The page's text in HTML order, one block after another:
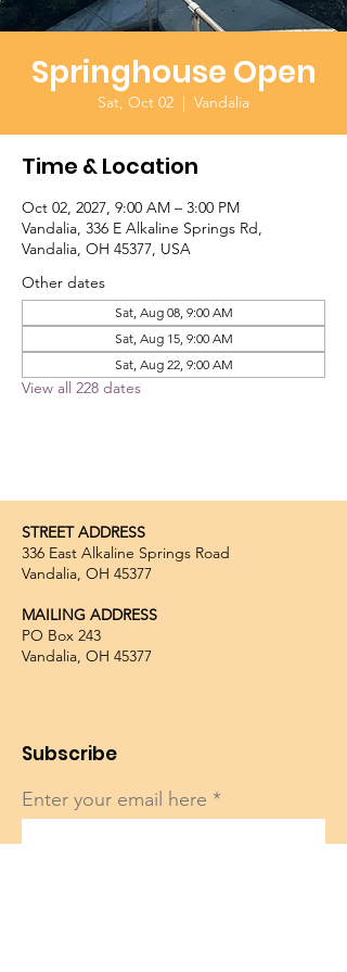
Springhouse Open
Sat, Oct 02
  |
Vandalia
Time & Location
Oct 02, 2027, 9:00 AM – 3:00 PM
Vandalia, 336 E Alkaline Springs Rd,
Vandalia, OH 45377, USA
Other dates
Sat, Aug 08, 9:00 AM
Sat, Aug 15, 9:00 AM
Sat, Aug 22, 9:00 AM
View all 228 dates
STREET ADDRESS
336 East Alkaline Springs Road
Vandalia, OH 45377
MAILING ADDRESS
PO Box 243
Vandalia, OH 45377
Subscribe
Enter your email here